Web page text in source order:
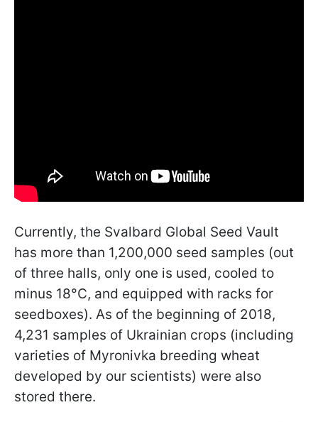
Currently, the Svalbard Global Seed Vault
has more than 1,200,000 seed samples (out
of three halls, only one is used, cooled to
minus 18°C, and equipped with racks for
seedboxes). As of the beginning of 2018,
4,231 samples of Ukrainian crops (including
varieties of Myronivka breeding wheat
developed by our scientists) were also
stored there.